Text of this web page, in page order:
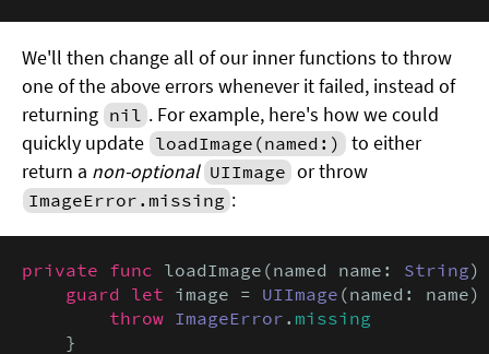
We'll then change all of our inner functions to throw
one of the above errors whenever it failed, instead of
returning nil . For example, here's how we could
quickly update loadImage(named:)
to either
return a non-optional UIImage or throw
ImageError.missing :
private func loadImage(named name: String
guard let image = UIImage (named:
throw ImageError . missing
    }